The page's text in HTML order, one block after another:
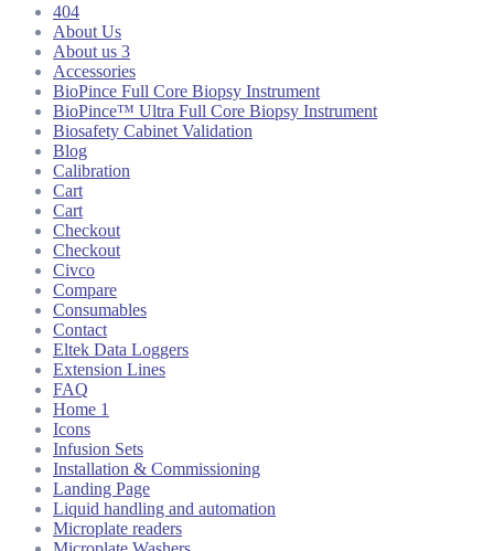
404
About Us
About us 3
Accessories
BioPince Full Core Biopsy Instrument
BioPince™ Ultra Full Core Biopsy Instrument
Biosafety Cabinet Validation
Blog
Calibration
Cart
Cart
Checkout
Checkout
Civco
Compare
Consumables
Contact
Eltek Data Loggers
Extension Lines
FAQ
Home 1
Icons
Infusion Sets
Installation & Commissioning
Landing Page
Liquid handling and automation
Microplate readers